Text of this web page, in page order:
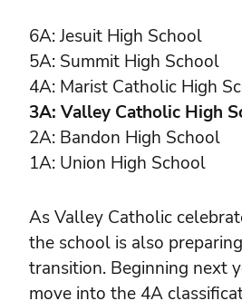
6A: Jesuit High School
5A: Summit High School
4A: Marist Catholic High
3A: Valley Catholic High
2A: Bandon High School
1A: Union High School
As Valley Catholic
the school is also
transition. Beginning next
move into the 4A